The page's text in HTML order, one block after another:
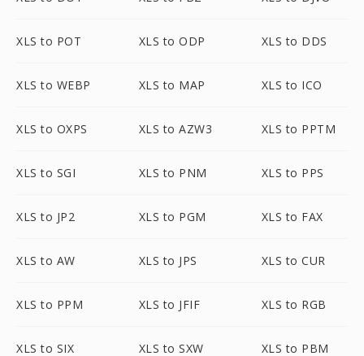
XLS to POT XLS to ODP XLS to DDS
XLS to WEBP XLS to MAP XLS to ICO
XLS to OXPS XLS to AZW3 XLS to PPTM
XLS to SGI XLS to PNM XLS to PPS
XLS to JP2 XLS to PGM XLS to FAX
XLS to AW XLS to JPS XLS to CUR
XLS to PPM XLS to JFIF XLS to RGB
XLS to SIX XLS to SXW XLS to PBM